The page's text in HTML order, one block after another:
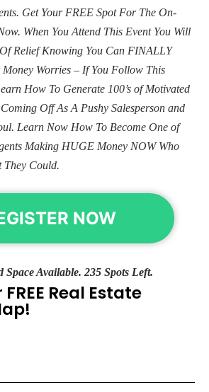
Get Your FREE Spot For The On-
When You Attend This Event You Will
Relief Knowing You Can FINALLY
Worries – If You Follow This
How To Generate 100’s of Motivated
Off As A Pushy Salesperson and
Learn Now How To Become One of
Making HUGE Money NOW Who
They Could.
NOW
Space Available. 235 Spots Left.
Real Estate